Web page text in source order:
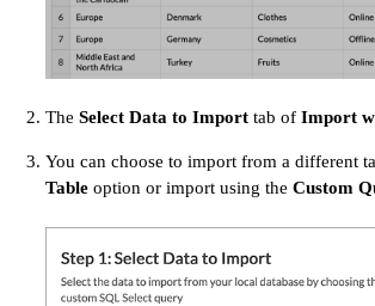
The Select Data to Import tab of Import
You can choose to import from a different
Table option or import using the Custom